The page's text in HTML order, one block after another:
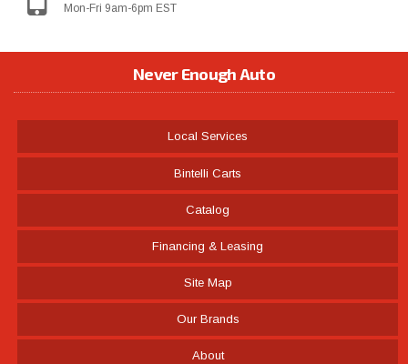
Mon-Fri 9am-6pm EST
Never Enough Auto
Local Services
Bintelli Carts
Catalog
Financing & Leasing
Site Map
Our Brands
About